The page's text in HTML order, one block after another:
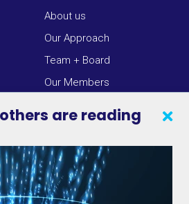
are reading
About us
Our Approach
Team + Board
Our Members